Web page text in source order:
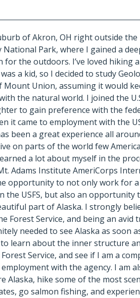
of Akron, OH right outside the
National Park, where I gained a
for the outdoors. I’ve loved hiking
a kid, so I decided to study
Mount Union, assuming it would
the natural world. I joined the
to gain preference with the
it came to employment with the
been a great experience all
on parts of the world few
a lot about myself in the
Adams Institute AmeriCorps
opportunity to not only work for
the USFS, but also an opportunity
part of Alaska. I strongly
Forest Service, and being an avid
needed to see Alaska as soon
learn about the inner structure
Service, and see if I am a
with the agency. I am
Alaska, hike some of the most
go salmon fishing, and